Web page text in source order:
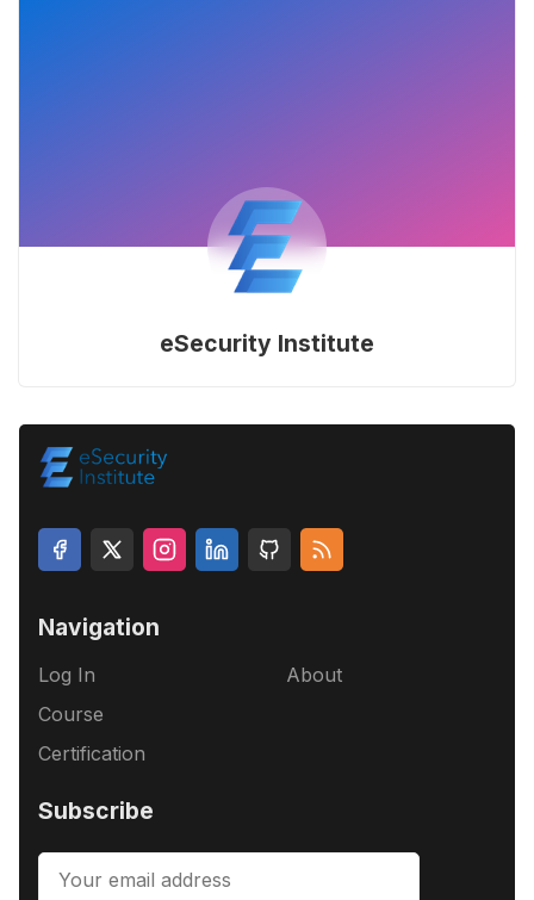
eSecurity Institute
Navigation
Log In
Course
Certification
About
Subscribe